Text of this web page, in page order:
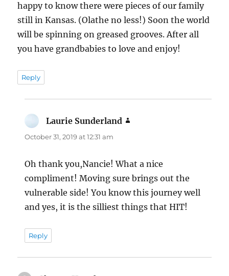
happy to know there were pieces of our family
still in Kansas. (Olathe no less!) Soon the world
will be spinning on greased grooves. After all
you have grandbabies to love and enjoy!
Reply
Laurie Sunderland
October 31, 2019 at 12:31 am
Oh thank you,Nancie! What a nice
compliment! Moving sure brings out the
vulnerable side! You know this journey well
and yes, it is the silliest things that HIT!
Reply